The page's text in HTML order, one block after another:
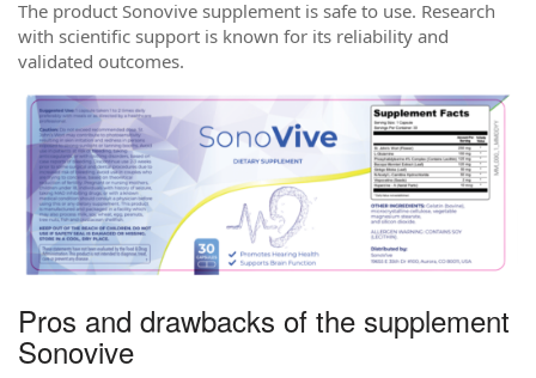
The product Sonovive supplement is safe to use. Research
with scientific support is known for its reliability and
validated outcomes.
Pros and drawbacks of the supplement
Sonovive